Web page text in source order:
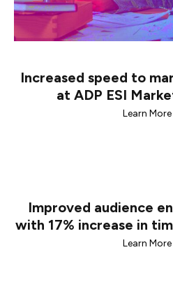
Increased speed to
at ADP ESI
Learn More
Improved audience
with 17% increase in
Learn More